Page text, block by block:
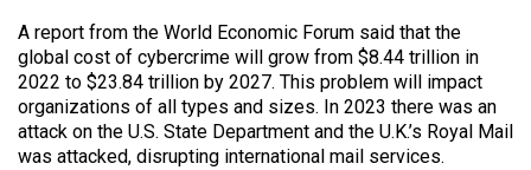
A report from the World Economic Forum said that the
global cost of cybercrime will grow from $8.44 trillion in
2022 to $23.84 trillion by 2027. This problem will impact
organizations of all types and sizes. In 2023 there was an
attack on the U.S. State Department and the U.K.’s Royal Mail
was attacked, disrupting international mail services.